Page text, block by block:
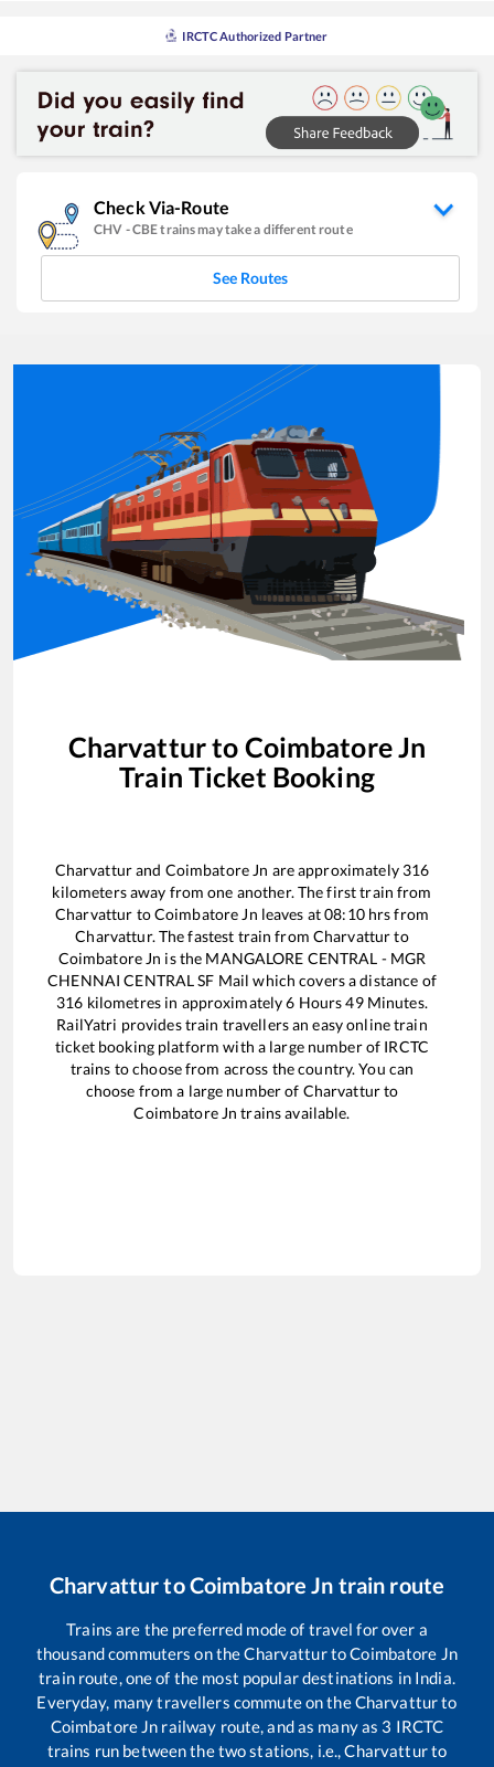
IRCTC Authorized Partner
Check Via-Route
CHV -CBEtrains may take a different route
See Routes
Charvatturto Coimbatore Jn
Train Ticket Booking
Charvatturand Coimbatore Jn are approximately 316
kilometers away from one another. The first train from
Charvattur toCoimbatore Jn leaves at08:10hrs from
Charvattur. The fastest train from Charvatturto
Coimbatore Jn is the MANGALORE CENTRAL - MGR
CHENNAI CENTRAL SF Mail which covers a distance of
316 kilometres in approximately6 Hours49Minutes.
RailYatri provides train travellers an easy online train
ticket booking platform with a large number of IRCTC
trains to choose from across the country. You can
choose from a large number of Charvatturto
Coimbatore Jn trains available.
CharvatturtoCoimbatore Jn train route
Trains are the preferred mode of travel for over a
thousand commuters on theCharvatturtoCoimbatore Jn
train route, one of the most popular destinations in India.
Everyday, many travellers commute on theCharvatturto
Coimbatore Jn railway route, and as many as 3 IRCTC
trains run between the two stations, i.e.,Charvatturto